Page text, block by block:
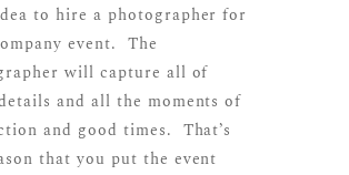
to hire a photographer for
event. The
will capture all of
and all the moments of
and good times. That’s
that you put the event